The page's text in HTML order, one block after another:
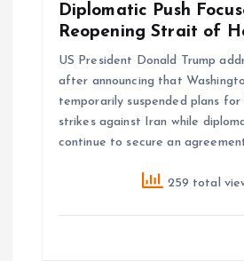
Diplomatic Push
Reopening Strait of
US President Donald Trump
after announcing that
temporarily suspended plans
strikes against Iran while
continue to secure an
259 total